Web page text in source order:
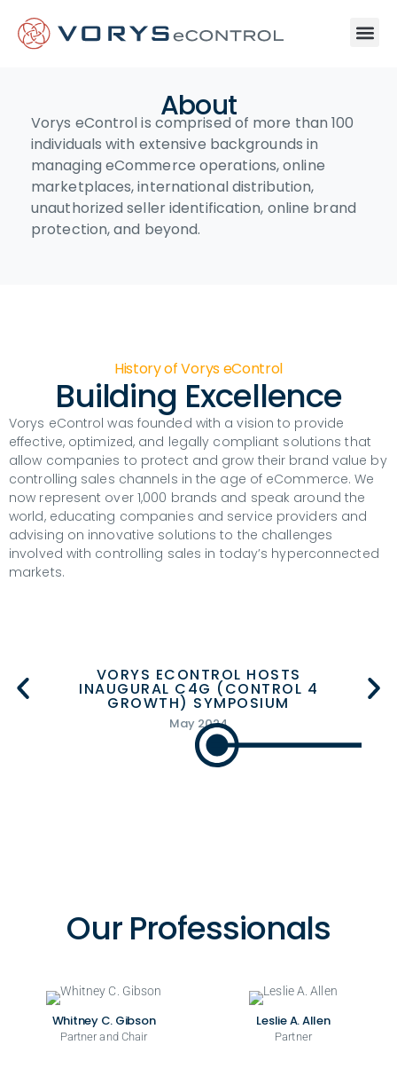
About
Vorys eControl is comprised of more than 100
individuals with extensive backgrounds in
managing eCommerce operations, online
marketplaces, international distribution,
unauthorized seller identification, online brand
protection, and beyond.
History of Vorys eControl
Building Excellence
Vorys eControl was founded with a vision to provide
effective, optimized, and legally compliant solutions that
allow companies to protect and grow their brand value by
controlling sales channels in the age of eCommerce. We
now represent over 1,000 brands and speak around the
world, educating companies and service providers and
advising on innovative solutions to the challenges
involved with controlling sales in today’s hyperconnected
markets.
ECONTROL HOSTS
C4G (CONTROL 4
SYMPOSIUM
ECONTROL HOSTS
C4G (CONTROL 4
SYMPOSIUM
VORYS
900TH
VORYS
900TH
Our Professionals
Whitney C. Gibson
Partner and Chair
Leslie A. Allen
Partner